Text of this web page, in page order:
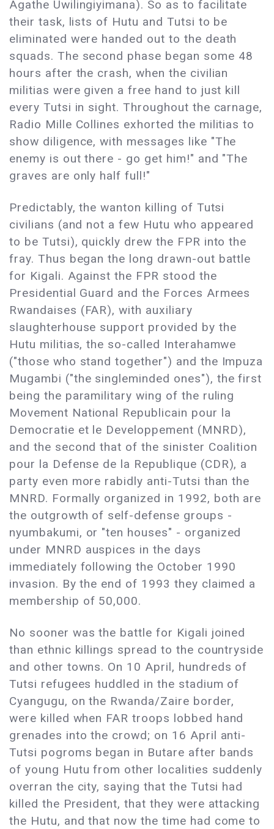
Agathe Uwilingiyimana). So as to facilitate
their task, lists of Hutu and Tutsi to be
eliminated were handed out to the death
squads. The second phase began some 48
hours after the crash, when the civilian
militias were given a free hand to just kill
every Tutsi in sight. Throughout the carnage,
Radio Mille Collines exhorted the militias to
show diligence, with messages like "The
enemy is out there - go get him!" and "The
graves are only half full!"
Predictably, the wanton killing of Tutsi
civilians (and not a few Hutu who appeared
to be Tutsi), quickly drew the FPR into the
fray. Thus began the long drawn-out battle
for Kigali. Against the FPR stood the
Presidential Guard and the Forces Armees
Rwandaises (FAR), with auxiliary
slaughterhouse support provided by the
Hutu militias, the so-called Interahamwe
("those who stand together") and the Impuza
Mugambi ("the singleminded ones"), the first
being the paramilitary wing of the ruling
Movement National Republicain pour la
Democratie et le Developpement (MNRD),
and the second that of the sinister Coalition
pour la Defense de la Republique (CDR), a
party even more rabidly anti-Tutsi than the
MNRD. Formally organized in 1992, both are
the outgrowth of self-defense groups -
nyumbakumi, or "ten houses" - organized
under MNRD auspices in the days
immediately following the October 1990
invasion. By the end of 1993 they claimed a
membership of 50,000.
No sooner was the battle for Kigali joined
than ethnic killings spread to the countryside
and other towns. On 10 April, hundreds of
Tutsi refugees huddled in the stadium of
Cyangugu, on the Rwanda/Zaire border,
were killed when FAR troops lobbed hand
grenades into the crowd; on 16 April anti-
Tutsi pogroms began in Butare after bands
of young Hutu from other localities suddenly
overran the city, saying that the Tutsi had
killed the President, that they were attacking
the Hutu, and that now the time had come to